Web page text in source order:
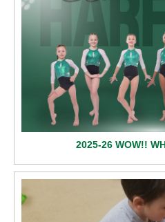
2025-26 WOW!!